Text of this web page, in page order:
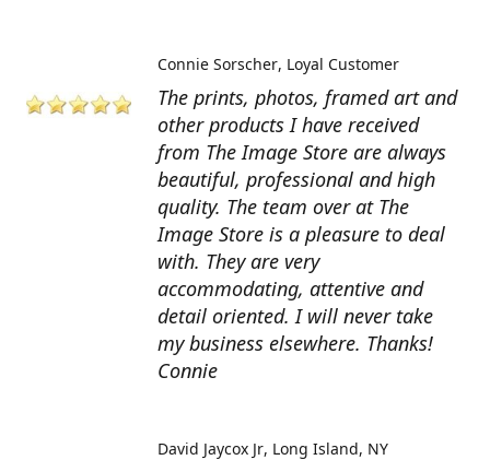
The prints, photos, framed art and
other products I have received
from The Image Store are always
beautiful, professional and high
quality. The team over at The
Image Store is a pleasure to deal
with. They are very
accommodating, attentive and
detail oriented. I will never take
my business elsewhere. Thanks!
Connie
Connie Sorscher Loyal Customer
David Jaycox Jr Long Island, NY